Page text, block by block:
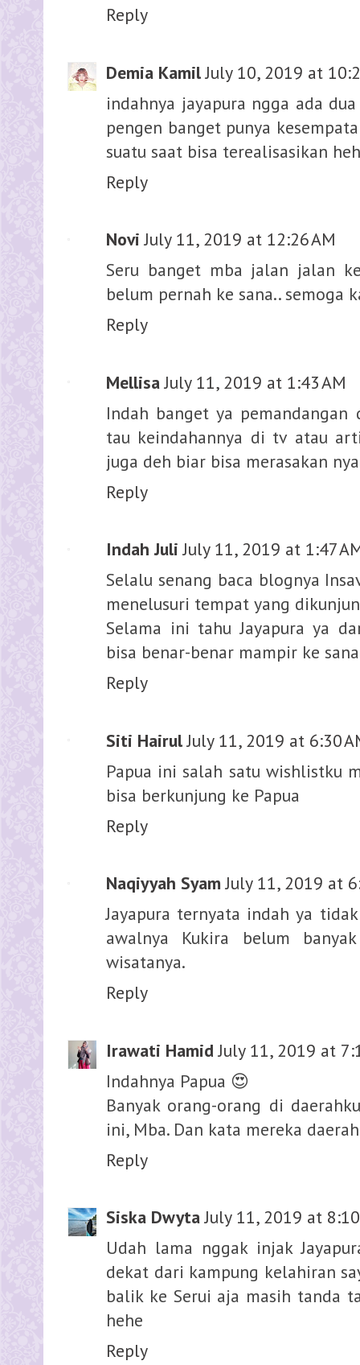
Reply
Demia Kamil July 10, 2019 at
indahnya jayapura ngga ada
pengen banget punya
suatu saat bisa terealisasikan
Reply
Novi July 11, 2019 at 12:26 AM
Seru banget mba jalan jalan
belum pernah ke sana.. semoga
Reply
Mellisa July 11, 2019 at 1:43 AM
Indah banget ya pemandangan
tau keindahannya di tv atau
juga deh biar bisa merasakan
Reply
Indah Juli July 11, 2019 at 1:47
Selalu senang baca blognya
menelusuri tempat yang
Selama ini tahu Jayapura ya
bisa benar-benar mampir ke
Reply
Siti Hairul July 11, 2019 at 6:30
Papua ini salah satu wishlistku
bisa berkunjung ke Papua
Reply
Naqiyyah Syam July 11, 2019 at
Jayapura ternyata indah ya
awalnya Kukira belum
wisatanya.
Reply
Irawati Hamid July 11, 2019 at
Indahnya Papua 😍
Banyak orang-orang di
ini, Mba. Dan kata mereka
Reply
Siska Dwyta July 11, 2019 at
Udah lama nggak injak
dekat dari kampung kelahiran
balik ke Serui aja masih tanda
hehe
Reply